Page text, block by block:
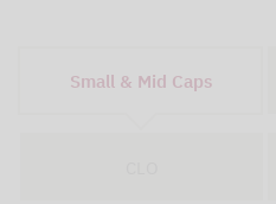
Small & Mid Caps